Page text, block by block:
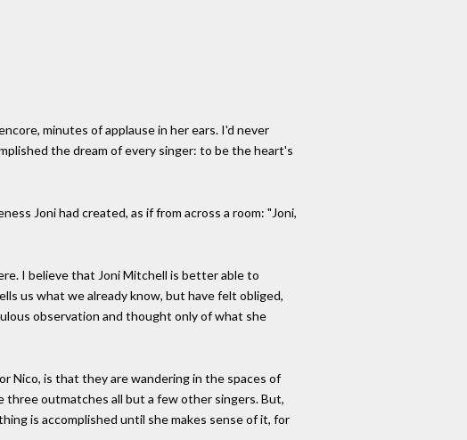
minutes of applause in her ears. I'd never
the dream of every singer: to be the heart's
Joni had created, as if from across a room: "Joni,
I believe that Joni Mitchell is better able to
us what we already know, but have felt obliged,
observation and thought only of what she
Nico, is that they are wandering in the spaces of
outmatches all but a few other singers. But,
is accomplished until she makes sense of it, for